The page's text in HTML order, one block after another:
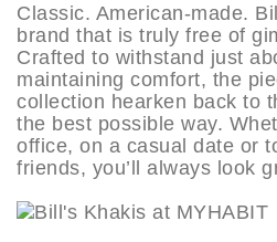
Classic. American-made.
brand that is truly free of
Crafted to withstand just
maintaining comfort, the
collection hearken back to
the best possible way.
office, on a casual date or
friends, you’ll always look